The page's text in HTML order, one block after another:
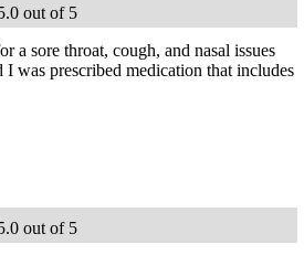
out of 5
a sore throat, cough, and nasal issues
I was prescribed medication that includes
out of 5